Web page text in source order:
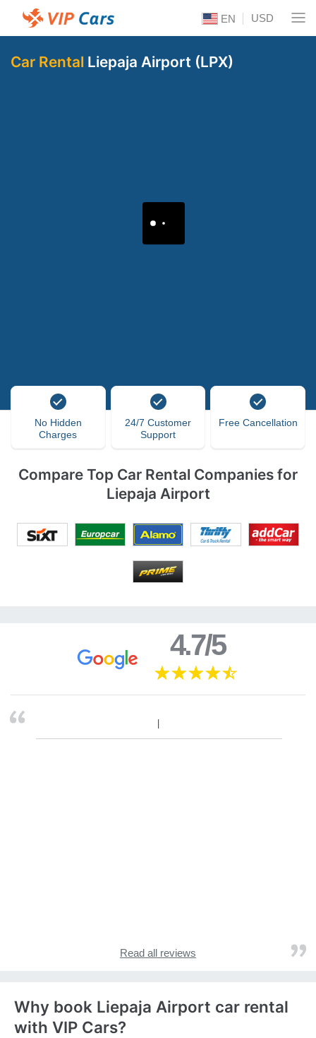
EN USD
Car Rental Liepaja Airport (LPX)
No Hidden
Charges
24/7 Customer
Support
Free Cancellation
Compare Top Car Rental Companies for
Liepaja Airport
4.7/5
Read all reviews
Why book Liepaja Airport car rental
with VIP Cars?